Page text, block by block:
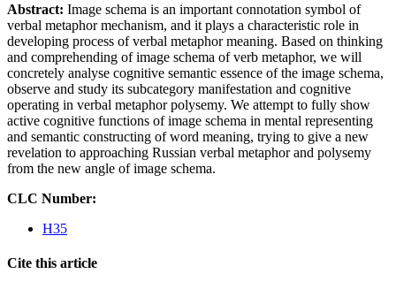
Abstract: Image schema is an important connotation symbol of
verbal metaphor mechanism, and it plays a characteristic role in
developing process of verbal metaphor meaning. Based on thinking
and comprehending of image schema of verb metaphor, we will
concretely analyse cognitive semantic essence of the image schema,
observe and study its subcategory manifestation and cognitive
operating in verbal metaphor polysemy. We attempt to fully show
active cognitive functions of image schema in mental representing
and semantic constructing of word meaning, trying to give a new
revelation to approaching Russian verbal metaphor and polysemy
from the new angle of image schema.
CLC Number:
H35
Cite this article